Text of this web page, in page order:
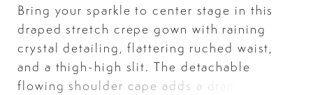
Bring your sparkle to center stage in this
draped stretch crepe gown with raining
crystal detailing, flattering ruched waist,
and a thigh-high slit. The detachable
flowing shoulder cape adds a dramatic